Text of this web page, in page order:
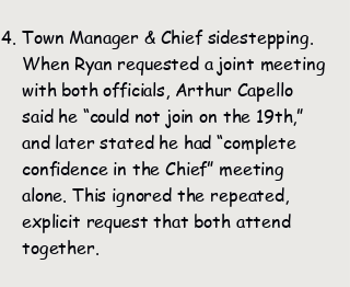
Town Manager & Chief sidestepping.
When Ryan requested a joint meeting
with both officials, Arthur Capello
said he “could not join on the 19th,”
and later stated he had “complete
confidence in the Chief” meeting
alone. This ignored the repeated,
explicit request that both attend
together.